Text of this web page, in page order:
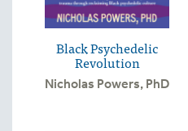
Black Psychedelic
Revolution
Nicholas Powers, PhD